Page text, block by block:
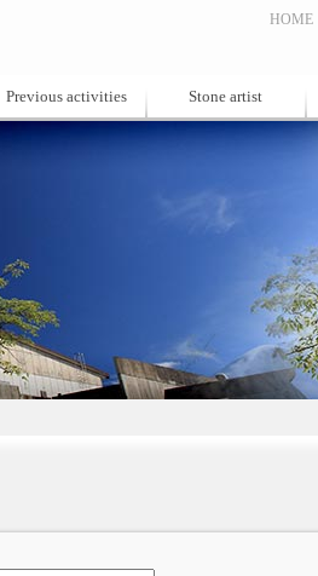
HOME
Previous activities Stone artist